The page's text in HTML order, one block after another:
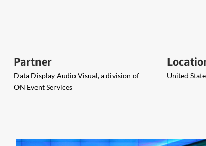
Partner
Data Display Audio Visual, a division of
ON Event Services
United